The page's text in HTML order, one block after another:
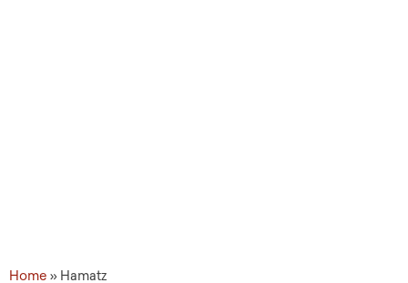
Home » Hamatz